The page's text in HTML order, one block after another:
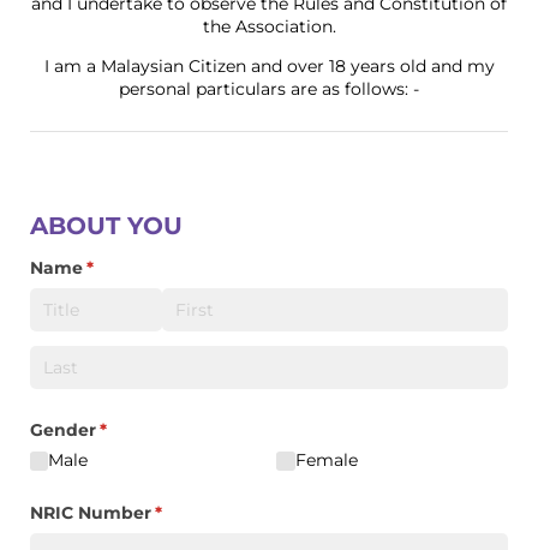
the Association.
I am a Malaysian Citizen and over 18 years old and my
personal particulars are as follows: -
ABOUT YOU
Name*
(required)
Gender*
(required)
Male
Female
NRIC Number*
(required)